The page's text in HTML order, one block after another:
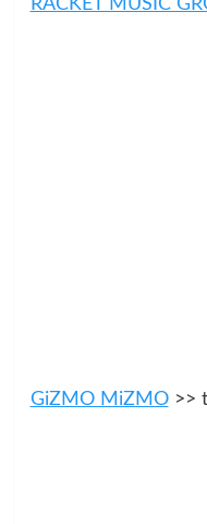
RACKET MUSIC
GiZMO MiZMO>>